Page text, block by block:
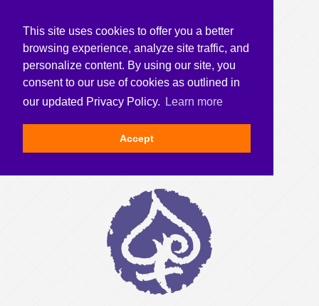
This site uses cookies to offer you a better
browsing experience, analyze site traffic, and
personalize content. By using our site, you
consent to our use of cookies as outlined in
our updated Privacy Policy.
Learn more
Accept